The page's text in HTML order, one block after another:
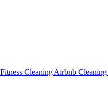
Fitness Cleaning Airbnb Cleaning